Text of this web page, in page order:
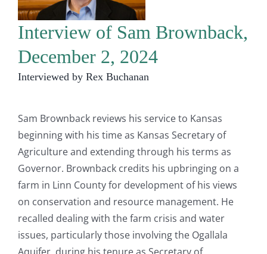
Interview of Sam Brownback,
December 2, 2024
Interviewed by Rex Buchanan
Sam Brownback reviews his service to Kansas
beginning with his time as Kansas Secretary of
Agriculture and extending through his terms as
Governor. Brownback credits his upbringing on a
farm in Linn County for development of his views
on conservation and resource management. He
recalled dealing with the farm crisis and water
issues, particularly those involving the Ogallala